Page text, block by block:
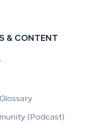
& CONTENT
(Podcast)